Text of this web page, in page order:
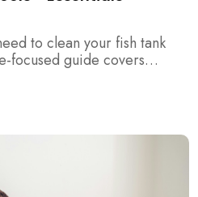
to clean your fish tank
focused guide covers
tools, what to avoid, and
fish health and your